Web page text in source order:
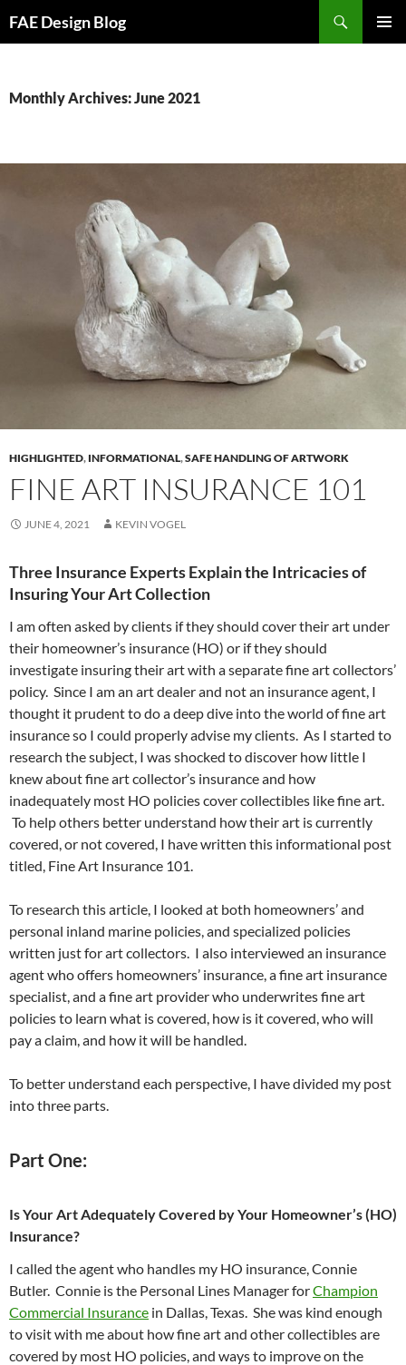
toFAE Design Blog
Monthly Archives: June 2021
HIGHLIGHTED, INFORMATIONAL,SAFE HANDLING OF ARTWORK
FINE ART INSURANCE 101
JUNE 4, 2021 KEVIN VOGEL
Three Insurance Experts Explain the Intricacies of
Insuring Your Art Collection
I am often asked by clients if they should cover their art under
their homeowner’s insurance (HO) or if they should
investigate insuring their art with a separate fine art collectors’
policy. Since I am an art dealer and not an insurance agent, I
thought it prudent to do a deep dive into the world of fine art
insurance so I could properly advise my clients. As I started to
research the subject, I was shocked to discover how little I
knew about fine art collector’s insurance and how
inadequately most HO policies cover collectibles like fine art.
To help others better understand how their art is currently
covered, or not covered, I have written this informational post
titled, Fine Art Insurance 101.
To research this article, I looked at both homeowners’ and
personal inland marine policies, and specialized policies
written just for art collectors. I also interviewed an insurance
agent who offers homeowners’ insurance, a fine art insurance
specialist, and a fine art provider who underwrites fine art
policies to learn what is covered, how is it covered, who will
pay a claim, and how it will be handled.
To better understand each perspective, I have divided my post
into three parts.
Part One:
Is Your Art Adequately Covered by Your Homeowner’s (HO)
Insurance?
I called the agent who handles my HO insurance, Connie
Butler. Connie is the Personal Lines Manager forChampion
Commercial Insurance in Dallas, Texas. She was kind enough
to visit with me about how fine art and other collectibles are
covered by most HO policies, and ways to improve on the